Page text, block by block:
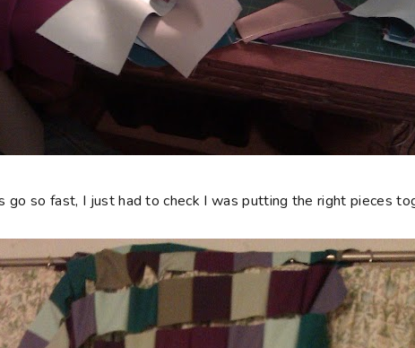
go so fast, I just had to check I was putting the right pieces